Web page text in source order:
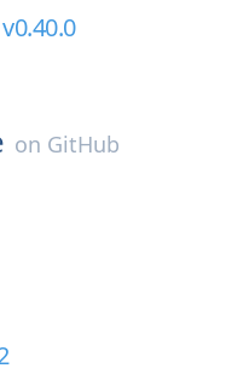
v0.40.0
on GitHub